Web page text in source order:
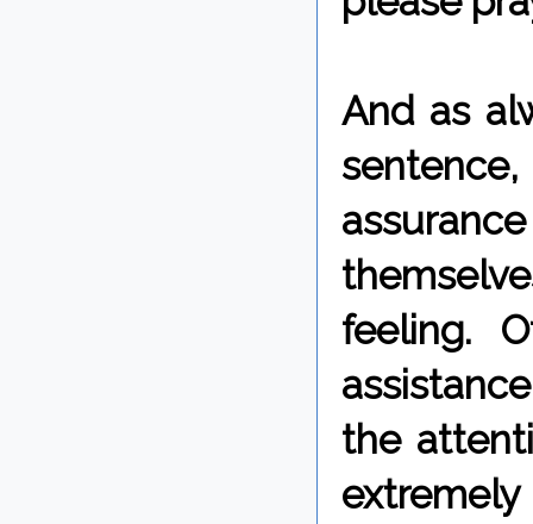
And as
feeling.
the